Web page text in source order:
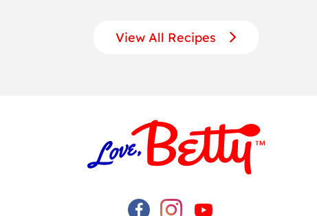
View All Recipes